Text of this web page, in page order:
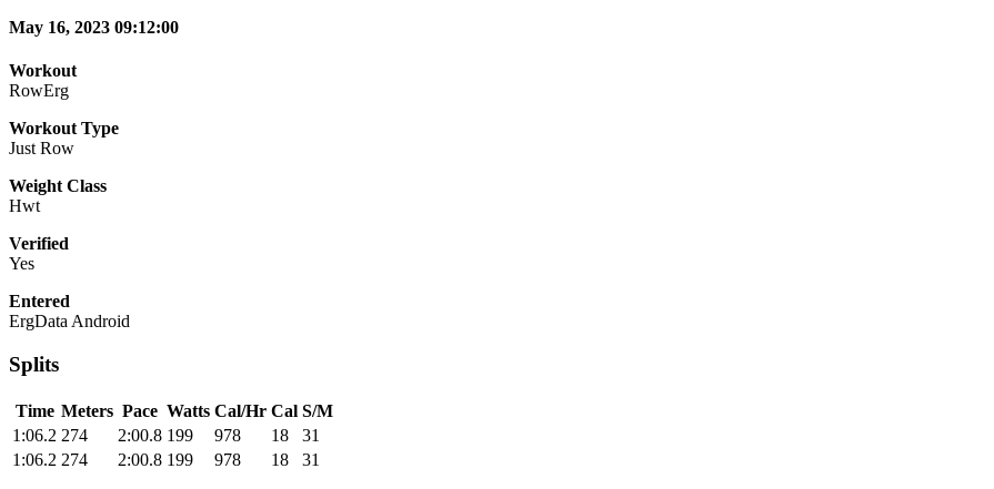
May 16, 2023 09:12:00
Workout
RowErg
Workout Type
Just Row
Weight Class
Hwt
Verified
Yes
Entered
ErgData Android
Splits
Time Meters Pace Watts Cal/Hr Cal S/M
1:06.2 274 2:00.8 199 978 18
31
1:06.2 274 2:00.8 199 978 18 31